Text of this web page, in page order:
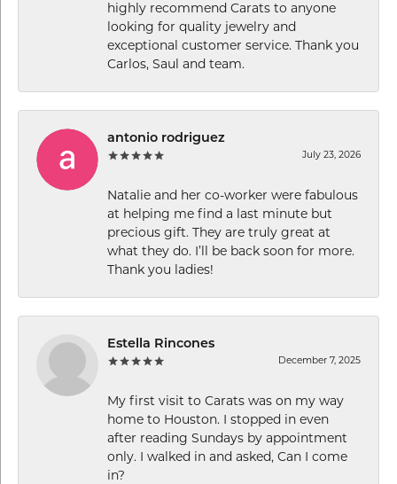
highly recommend Carats to anyone
looking for quality jewelry and
exceptional customer service. Thank you
Carlos, Saul and team.
antonio rodriguez
July 23, 2026
Natalie and her co-worker were fabulous
at helping me find a last minute but
precious gift. They are truly great at
what they do. I’ll be back soon for more.
Thank you ladies!
Estella Rincones
December 7, 2025
My first visit to Carats was on my way
home to Houston. I stopped in even
after reading Sundays by appointment
only. I walked in and asked, Can I come
in?